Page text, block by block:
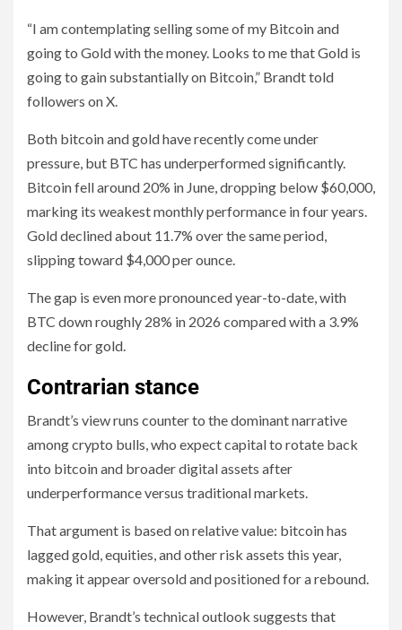
“I am contemplating selling some of my Bitcoin and
going to Gold with the money. Looks to me that Gold is
going to gain substantially on Bitcoin,” Brandt told
followers on X.
Both bitcoin and gold have recently come under
pressure, but BTC has underperformed significantly.
Bitcoin fell around 20% in June, dropping below $60,000,
marking its weakest monthly performance in four years.
Gold declined about 11.7% over the same period,
slipping toward $4,000 per ounce.
The gap is even more pronounced year-to-date, with
BTC down roughly 28% in 2026 compared with a 3.9%
decline for gold.
Contrarian stance
Brandt’s view runs counter to the dominant narrative
among crypto bulls, who expect capital to rotate back
into bitcoin and broader digital assets after
underperformance versus traditional markets.
That argument is based on relative value: bitcoin has
lagged gold, equities, and other risk assets this year,
making it appear oversold and positioned for a rebound.
However, Brandt’s technical outlook suggests that